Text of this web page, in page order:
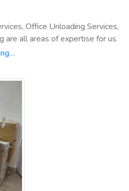
Office Unloading Services,
are all areas of expertise for us.